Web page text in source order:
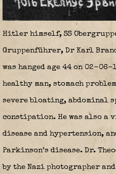
Hitler himself, SS
Gruppenführer, Dr Karl
was hanged age 44 on 02-
healthy man, stomach
severe bloating, abdominal
constipation. He was also a
disease and hypertension,
Parkinson’s disease. Dr.
by the Nazi photographer